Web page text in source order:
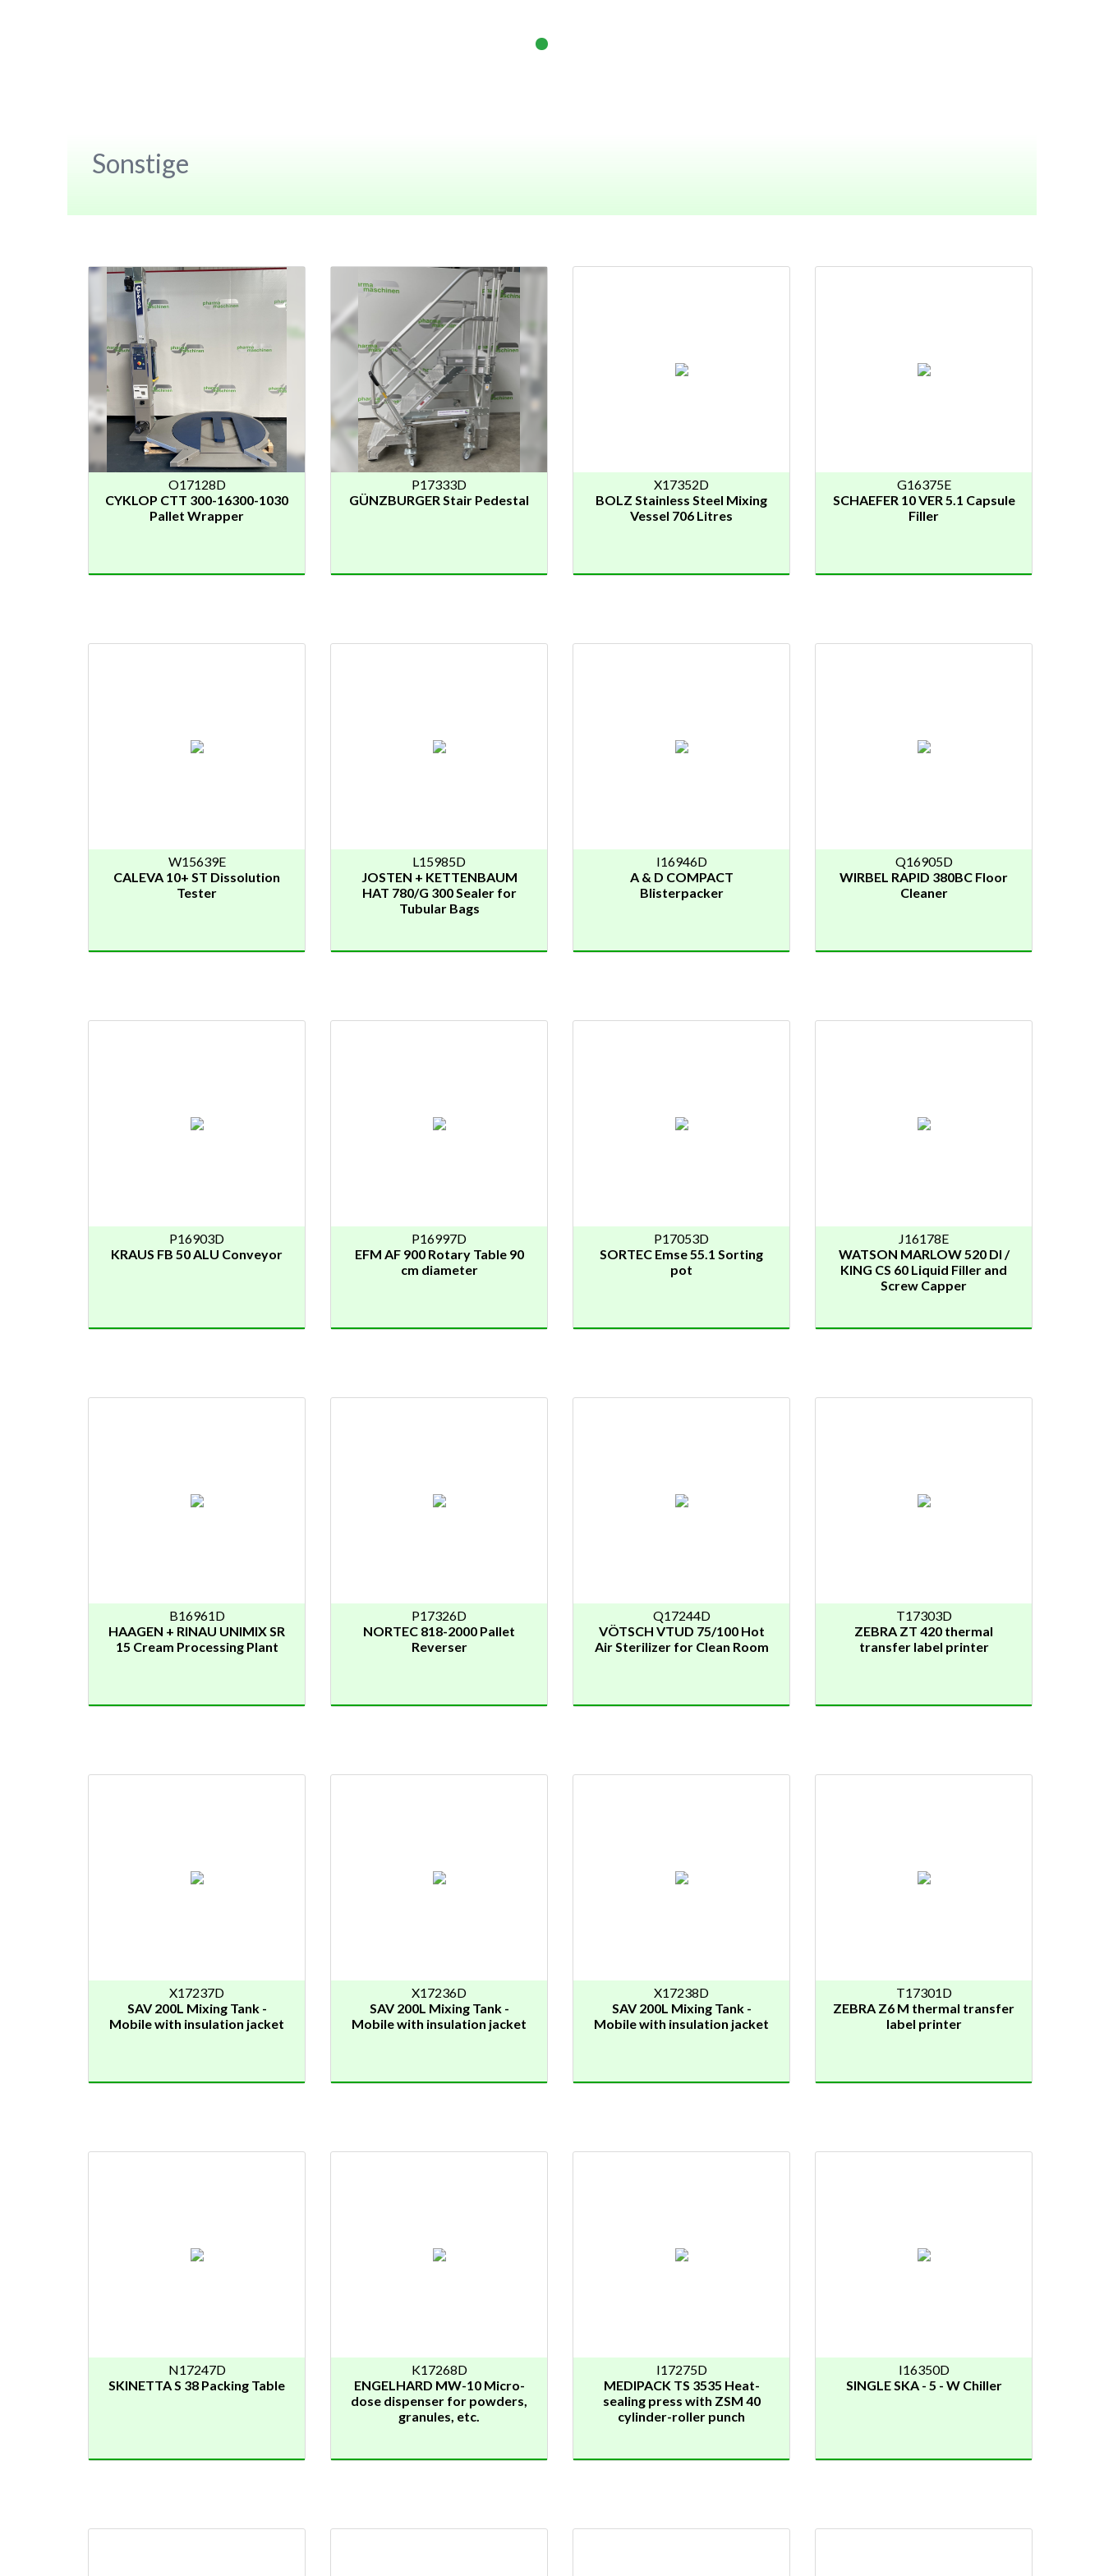
Sonstige
O17128D
CYKLOP CTT 300-16300-1030
Pallet Wrapper
P17333D
GÜNZBURGER Stair Pedestal
X17352D
BOLZ Stainless Steel Mixing
Vessel 706 Litres
G16375E
SCHAEFER 10 VER 5.1 Capsule
Filler
W15639E
CALEVA 10+ ST Dissolution
Tester
L15985D
JOSTEN + KETTENBAUM
HAT 780/G 300 Sealer for
Tubular Bags
I16946D
A & D COMPACT
Blisterpacker
Q16905D
WIRBEL RAPID 380BC Floor
Cleaner
P16903D
KRAUS FB 50 ALU Conveyor
P16997D
EFM AF 900 Rotary Table 90
cm diameter
P17053D
SORTEC Emse 55.1 Sorting
pot
J16178E
WATSON MARLOW 520 DI /
KING CS 60 Liquid Filler and
Screw Capper
B16961D
HAAGEN + RINAU UNIMIX SR
15 Cream Processing Plant
P17326D
NORTEC 818-2000 Pallet
Reverser
Q17244D
VÖTSCH VTUD 75/100 Hot
Air Sterilizer for Clean Room
T17303D
ZEBRA ZT 420 thermal
transfer label printer
X17237D
SAV 200L Mixing Tank -
Mobile with insulation jacket
X17236D
SAV 200L Mixing Tank -
Mobile with insulation jacket
X17238D
SAV 200L Mixing Tank -
Mobile with insulation jacket
T17301D
ZEBRA Z6 M thermal transfer
label printer
N17247D
SKINETTA S 38 Packing Table
K17268D
ENGELHARD MW-10 Micro-
dose dispenser for powders,
granules, etc.
I17275D
MEDIPACK TS 3535 Heat-
sealing press with ZSM 40
cylinder-roller punch
I16350D
SINGLE SKA - 5 - W Chiller